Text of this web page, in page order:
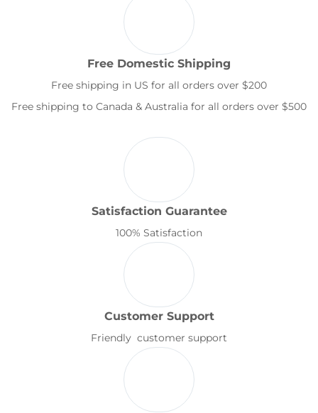
Free Domestic Shipping
Free shipping in US for all orders over $200
Free shipping to Canada & Australia for all orders over $500
Satisfaction Guarantee
100% Satisfaction
Customer Support
Friendly customer support